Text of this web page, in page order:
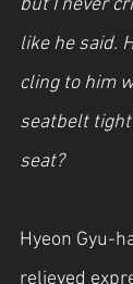
but I never
like he said.
cling to him
seatbelt
seat?
Hyeon Gyu-
relieved